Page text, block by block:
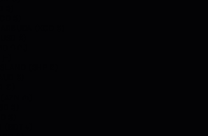
$)
$)
(XCD $)
$)
ԴՐ.)
(SHP £)
$)
€)
₼)
$)
$)
৳)